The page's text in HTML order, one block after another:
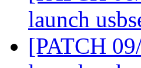
launch
[PATCH